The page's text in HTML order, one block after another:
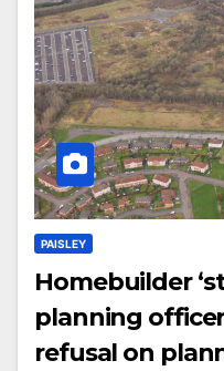
PAISLEY
Homebuilder
planning
refusal on